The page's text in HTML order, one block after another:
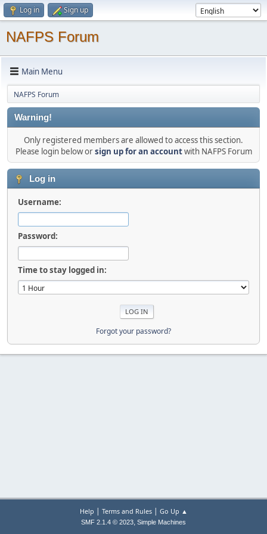
Log in Sign up
NAFPS Forum
Main Menu
NAFPS Forum
Warning!
Only registered members are allowed to access this section.
Please login below orsign up for an accountwith NAFPS Forum
Log in
Username:
Password:
Time to stay logged in:
Forgot your password?
Help | Terms and Rules| Go Up ▲
SMF 2.1.4 © 2023, Simple Machines